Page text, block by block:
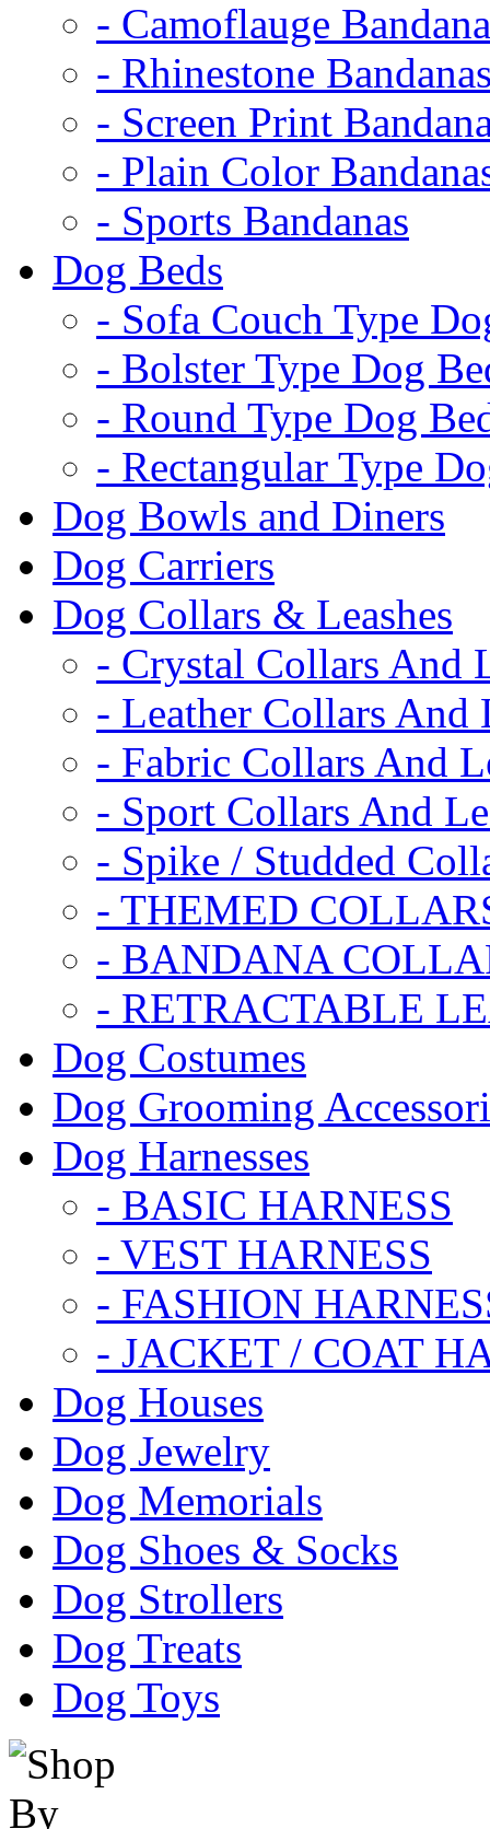
- Camoflauge
- Rhinestone
- Screen Print
- Plain Color
- Sports Bandanas
Dog Beds
- Sofa Couch Type
- Bolster Type Dog
- Round Type Dog
- Rectangular Type
Dog Bowls and Diners
Dog Carriers
Dog Collars & Leashes
- Crystal Collars And
- Leather Collars And
- Fabric Collars And
- Sport Collars And
- Spike / Studded
- THEMED
- BANDANA
- RETRACTABLE
Dog Costumes
Dog Grooming
Dog Harnesses
- BASIC HARNESS
- VEST HARNESS
- FASHION
- JACKET / COAT
Dog Houses
Dog Jewelry
Dog Memorials
Dog Shoes & Socks
Dog Strollers
Dog Treats
Dog Toys